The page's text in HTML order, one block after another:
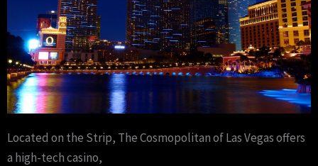
Located on the Strip, The Cosmopolitan of Las Vegas offers
a high-tech casino,